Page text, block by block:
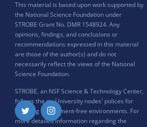
This material is based upon work supported by
the National Science Foundation under
STROBE Grant No. DMR 1548924. Any
opinions, findings, and conclusions or
recommendations expressed in this material
are those of the author(s) and do not
necessarily reflect the views of the National
Science Foundation.
STROBE, an NSF Science & Technology Center,
follows the six University nodes' polices for
ensuring harassment-free environments. For
more detailed information regarding the
Twitter Instagram